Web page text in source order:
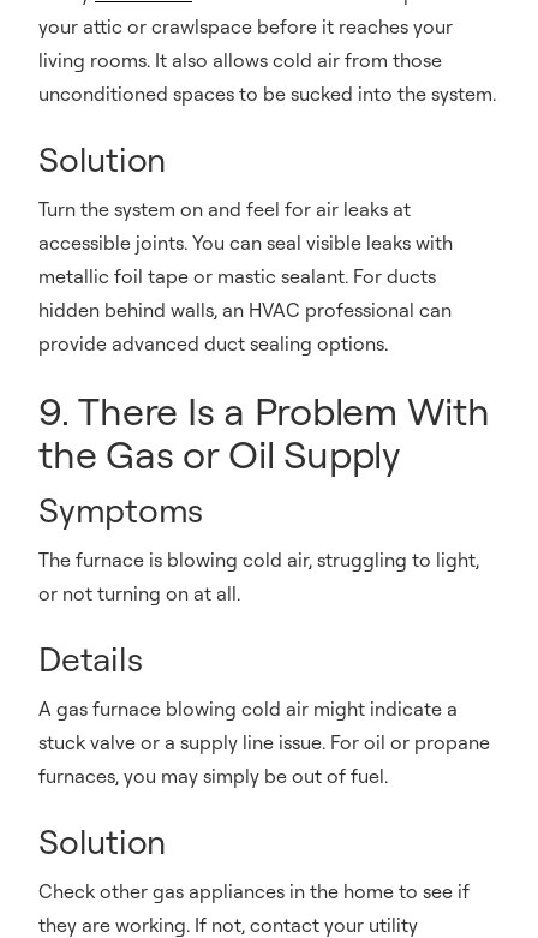
your attic or crawlspace before it reaches your
living rooms. It also allows cold air from those
unconditioned spaces to be sucked into the system.
Solution
Turn the system on and feel for air leaks at
accessible joints. You can seal visible leaks with
metallic foil tape or mastic sealant. For ducts
hidden behind walls, an HVAC professional can
provide advanced duct sealing options.
9. There Is a Problem With
the Gas or Oil Supply
Symptoms
The furnace is blowing cold air, struggling to light,
or not turning on at all.
Details
A gas furnace blowing cold air might indicate a
stuck valve or a supply line issue. For oil or propane
furnaces, you may simply be out of fuel.
Solution
Check other gas appliances in the home to see if
they are working. If not, contact your utility